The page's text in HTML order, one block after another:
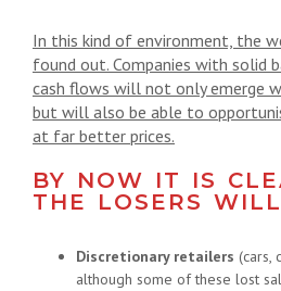
In this kind of environment, the
found out. Companies with solid
cash flows will not only emerge
but will also be able to
at far better prices.
BY NOW IT IS
THE LOSERS
Discretionary retailers (cars,
although some of these lost